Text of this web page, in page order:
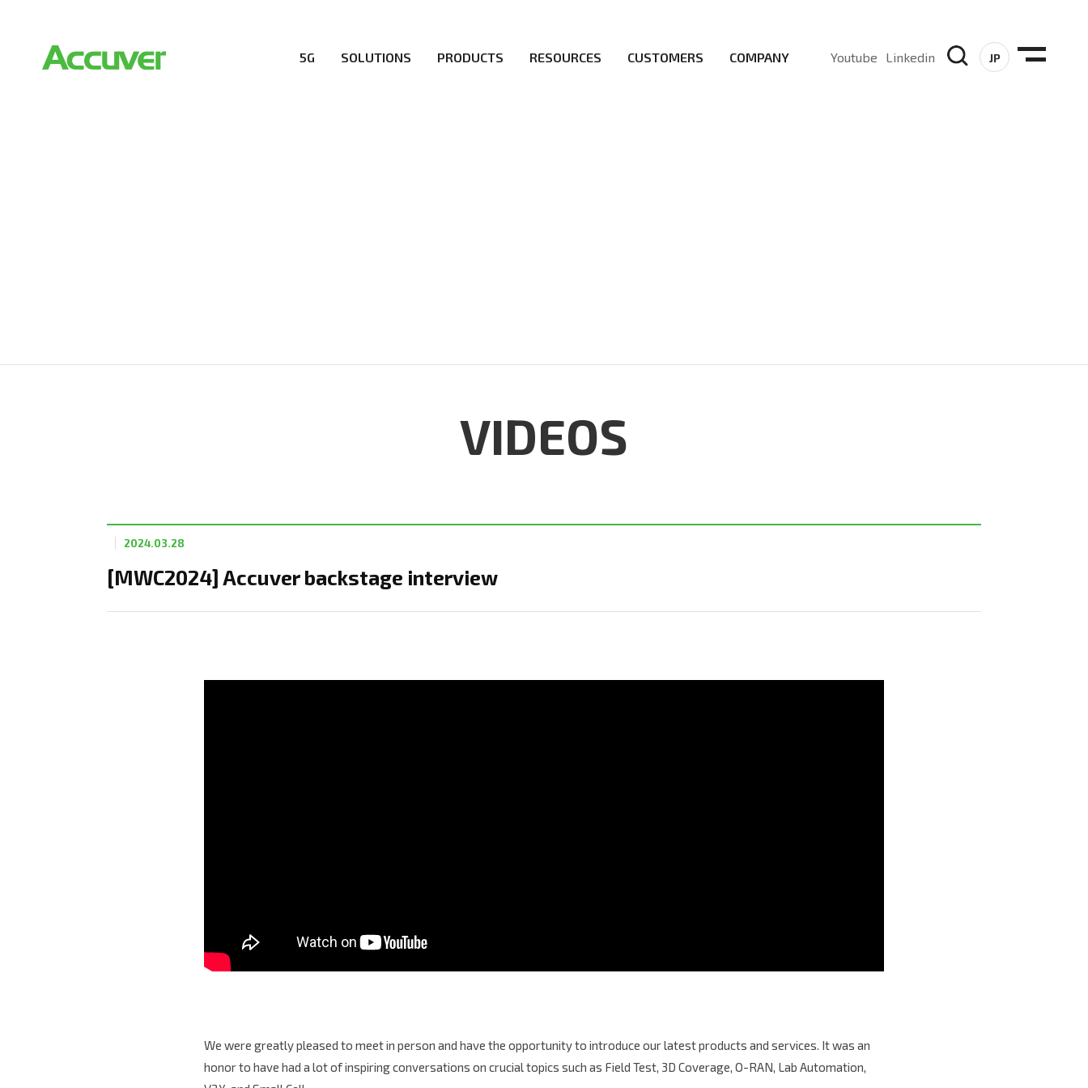
5G SOLUTIONS PRODUCTS RESOURCES CUSTOMERS COMPANY Youtube Linkedin JP
VIDEOS
[MWC2024] Accuver backstage interview
2024.03.28
We were greatly pleased to meet in person and have the opportunity to introduce our latest products and services. It was an
honor to have had a lot of inspiring conversations on crucial topics such as Field Test, 3D Coverage, O-RAN, Lab Automation,